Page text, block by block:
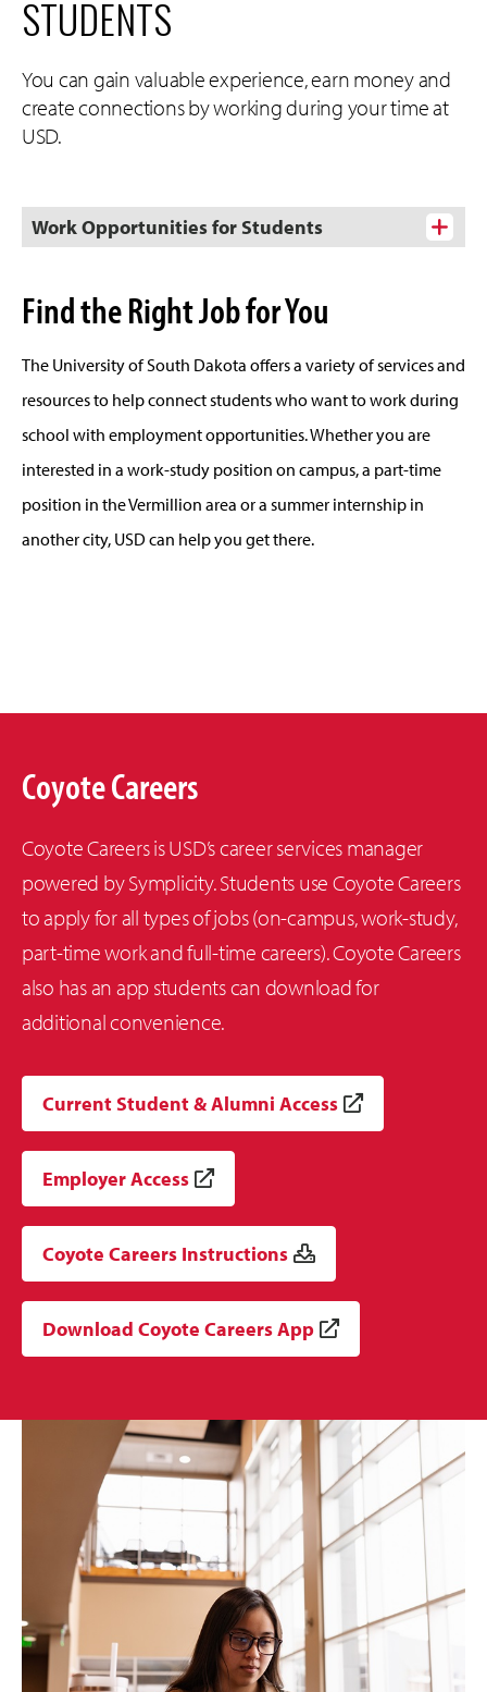
STUDENTS
You can gain valuable experience, earn money and
create connections by working during your time at
USD.
Work Opportunities for Students
Find the Right Job for You
The University of South Dakota offers a variety of services and
resources to help connect students who want to work during
school with employment opportunities. Whether you are
interested in a work-study position on campus, a part-time
position in the Vermillion area or a summer internship in
another city, USD can help you get there.
Coyote Careers
Coyote Careers is USD’s career services manager
powered by Symplicity. Students use Coyote Careers
to apply for all types of jobs (on-campus, work-study,
part-time work and full-time careers). Coyote Careers
also has an app students can download for
additional convenience.
Current Student & Alumni Access
Employer Access
Coyote Careers Instructions
Download Coyote Careers App